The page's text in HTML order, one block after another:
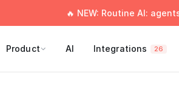
🔥 NEW: Routine AI:
Product AI Integrations 26